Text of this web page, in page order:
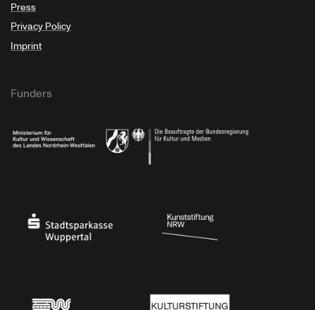
Press
Privacy Policy
Imprint
Funders